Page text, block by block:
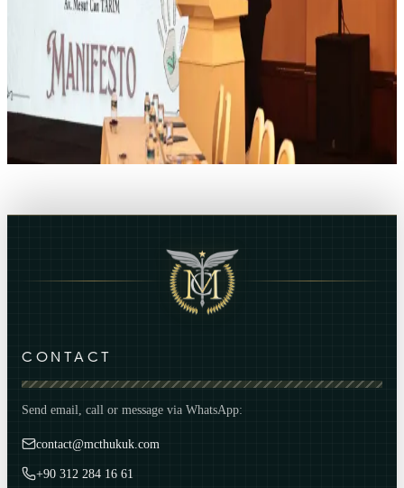
Mesut Can Tarim, ESQ
Do you need legal assistance?
If you need legal assistance, you can contact us directly using the
communication channels.
CONTACT
Send email, call or message via WhatsApp:
contact@mcthukuk.com
+90 312 284 16 61